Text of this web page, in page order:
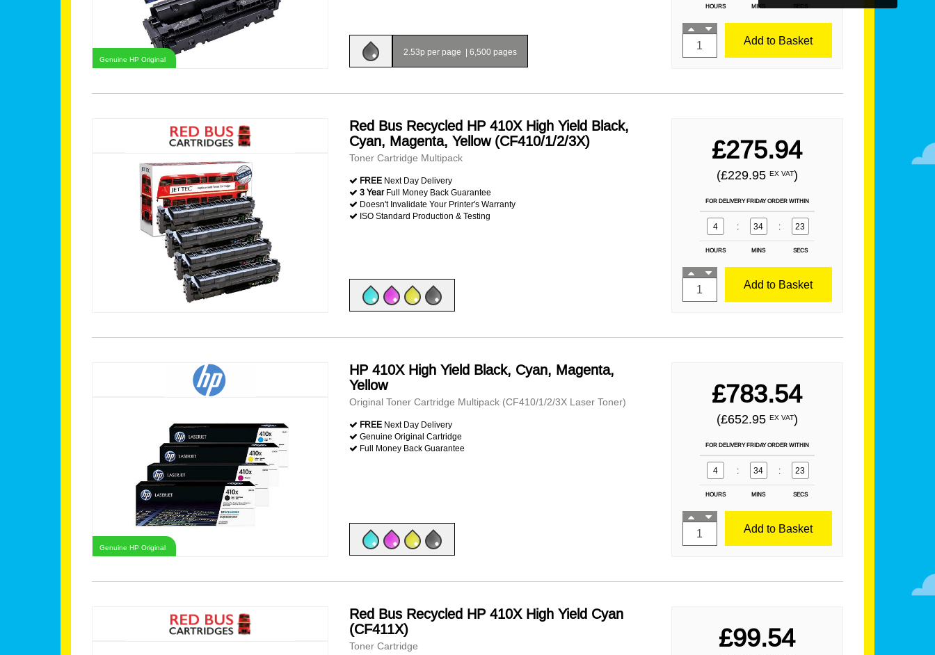
Genuine HP Original
2.53p per page | 6,500 pages
HOURS MINS SECS
Add to Basket
Red Bus Recycled HP 410X High Yield Black,
Cyan, Magenta, Yellow (CF410/1/2/3X)
Toner Cartridge Multipack
FREE Next Day Delivery
3 YearFull Money Back Guarantee
Doesn't Invalidate Your Printer's Warranty
ISO Standard Production & Testing
£275.94
(£229.95 EX VAT)
FOR DELIVERY FRIDAY ORDER WITHIN
4 : 34 : 21
HOURS MINS SECS
Add to Basket
Genuine HP Original
HP 410X High Yield Black, Cyan, Magenta,
Yellow
Original Toner Cartridge Multipack (CF410/1/2/3X Laser Toner)
FREE Next Day Delivery
Genuine Original Cartridge
Full Money Back Guarantee
£783.54
(£652.95 EX VAT)
FOR DELIVERY FRIDAY ORDER WITHIN
4 : 34 : 21
HOURS MINS SECS
Add to Basket
Red Bus Recycled HP 410X High Yield Cyan
(CF411X)
Toner Cartridge £99.54